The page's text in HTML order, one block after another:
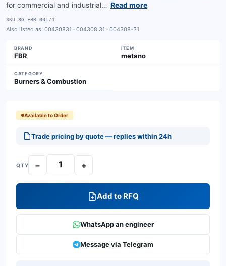
for commercial and industrial… Read more
SKU 3G-FBR-00174
Also listed as: 00430831 · 004308 31 · 004308-31
BRAND
FBR
ITEM
metano
CATEGORY
Burners & Combustion
Available to Order
Trade pricing by quote — replies within 24h
QTY − +
Add to RFQ
WhatsApp an engineer
Message via Telegram